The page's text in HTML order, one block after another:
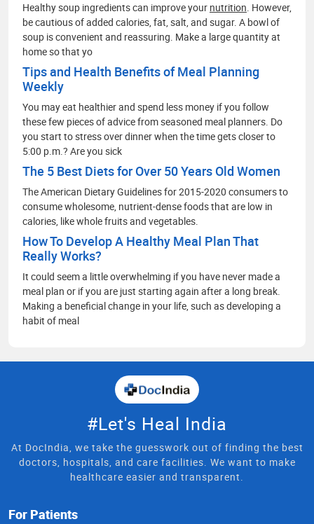
Healthy soup ingredients can improve your nutrition. However,
be cautious of added calories, fat, salt, and sugar. A bowl of
soup is convenient and reassuring. Make a large quantity at
home so that yo
Tips and Health Benefits of Meal Planning
Weekly
You may eat healthier and spend less money if you follow
these few pieces of advice from seasoned meal planners. Do
you start to stress over dinner when the time gets closer to
5:00 p.m.? Are you sick
The 5 Best Diets for Over 50 Years Old Women
The American Dietary Guidelines for 2015-2020 consumers to
consume wholesome, nutrient-dense foods that are low in
calories, like whole fruits and vegetables.
How To Develop A Healthy Meal Plan That
Really Works?
It could seem a little overwhelming if you have never made a
meal plan or if you are just starting again after a long break.
Making a beneficial change in your life, such as developing a
habit of meal
#Let's Heal India
At DocIndia, we take the guesswork out of finding the best
doctors, hospitals, and care facilities. We want to make
healthcare easier and transparent.
For Patients